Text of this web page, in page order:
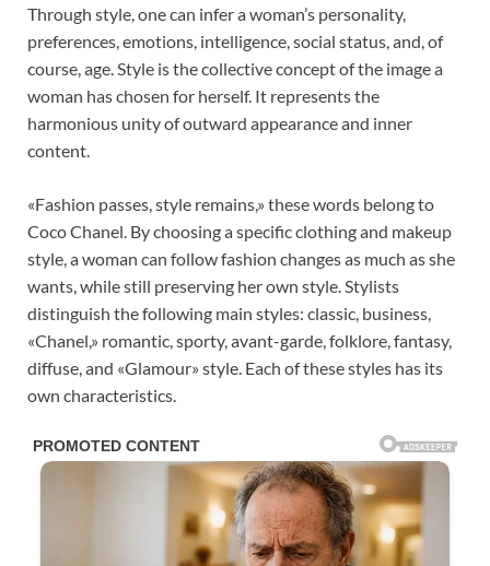
Through style, one can infer a woman’s personality,
preferences, emotions, intelligence, social status, and, of
course, age. Style is the collective concept of the image a
woman has chosen for herself. It represents the
harmonious unity of outward appearance and inner
content.
«Fashion passes, style remains,» these words belong to
Coco Chanel. By choosing a specific clothing and makeup
style, a woman can follow fashion changes as much as she
wants, while still preserving her own style. Stylists
distinguish the following main styles: classic, business,
«Chanel,» romantic, sporty, avant-garde, folklore, fantasy,
diffuse, and «Glamour» style. Each of these styles has its
own characteristics.